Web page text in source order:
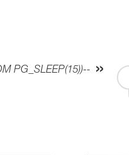
PG_SLEEP(15))--